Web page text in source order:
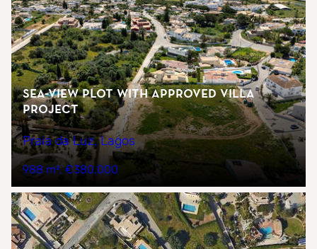
Sea-view plot with approved villa
project
Praia da Luz, Lagos
988 m² €380.000